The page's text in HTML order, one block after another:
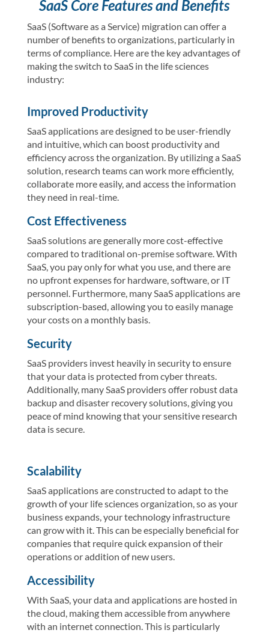
SaaS Core Features and Benefits
SaaS (Software as a Service) migration can offer a
number of benefits to organizations, particularly in
terms of compliance. Here are the key advantages of
making the switch to SaaS in the life sciences
industry:
Improved Productivity
SaaS applications are designed to be user-friendly
and intuitive, which can boost productivity and
efficiency across the organization. By utilizing a SaaS
solution, research teams can work more efficiently,
collaborate more easily, and access the information
they need in real-time.
Cost Effectiveness
SaaS solutions are generally more cost-effective
compared to traditional on-premise software. With
SaaS, you pay only for what you use, and there are
no upfront expenses for hardware, software, or IT
personnel. Furthermore, many SaaS applications are
subscription-based, allowing you to easily manage
your costs on a monthly basis.
Security
SaaS providers invest heavily in security to ensure
that your data is protected from cyber threats.
Additionally, many SaaS providers offer robust data
backup and disaster recovery solutions, giving you
peace of mind knowing that your sensitive research
data is secure.
Scalability
SaaS applications are constructed to adapt to the
growth of your life sciences organization, so as your
business expands, your technology infrastructure
can grow with it. This can be especially beneficial for
companies that require quick expansion of their
operations or addition of new users.
Accessibility
With SaaS, your data and applications are hosted in
the cloud, making them accessible from anywhere
with an internet connection. This is particularly